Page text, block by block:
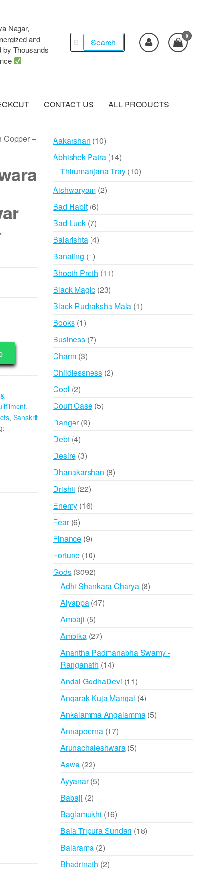
Nagar,
and
by Thousands
Search
for:
Search
0
CONTACT US ALL PRODUCTS
Copper –
,
, Sanskrit
Aakarshan 1010
products
Abhishek Patra 1414
products
Thirumanjana Tray 1010
Aishwaryam 22
Bad Habit 66
products
Bad Luck 77
products
Balarishta 44
Banaling 11
product
Bhooth Preth 1111
Black Magic 2323
products
Black Rudraksha Mala 11
Books 11
product
Business 77
Charm 33
products
Childlessness 22
Cool 22
products
Court Case 55
Danger 99
Debt 44
products
Desire 33
products
Dhanakarshan 88
Drishti 2222
products
Enemy 1616
Fear 66
products
Finance 99
products
Fortune 1010
products
Gods 30923092
products
Adhi Shankara Charya 88
Aiyappa 4747
Ambaji 55
products
Ambika 2727
products
Anantha Padmanabha Swamy -
Ranganath 1414
products
Andal GodhaDevi 1111
products
Angarak Kuja Mangal 44
products
Ankalamma Angalamma 55
Annapoorna 1717
products
Arunachaleshwara 55
Aswa 2222
products
Ayyanar 55
Babaji 22
products
Baglamukhi 1616
products
Bala Tripura Sundari 1818
Balarama 22
products
Bhadrinath 22